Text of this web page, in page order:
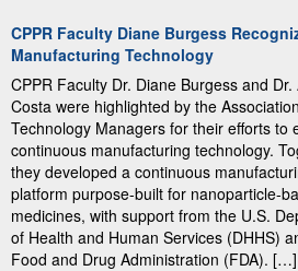
CPPR Faculty Diane Burgess
Manufacturing Technology
CPPR Faculty Dr. Diane Burgess and Dr.
Costa were highlighted by the
Technology Managers for their efforts to
continuous manufacturing technology.
they developed a continuous
platform purpose-built for nanoparticle-
medicines, with support from the U.S.
of Health and Human Services (DHHS)
Food and Drug Administration (FDA). […]